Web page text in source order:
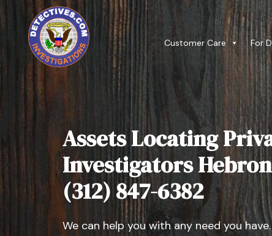
Customer Care For
Assets Locating
Investigators
(312) 847-6382
We can help you with any need you